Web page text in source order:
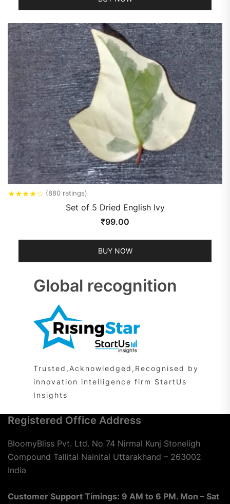
★★★★☆ (880 ratings)
Set of 5 Dried English Ivy
₹99.00
BUY NOW
Global recognition
Trusted,Acknowledged,Recognised by
innovation intelligence firm StartUs
Insights
Registered Office Address
BloomyBliss Pvt. Ltd. No 74 Nirmal Kunj Stoneligh
Compound Tallital Nainital Uttarakhand – 263002
India
Customer Support Timings: 9 AM to 6 PM. Mon – Sat